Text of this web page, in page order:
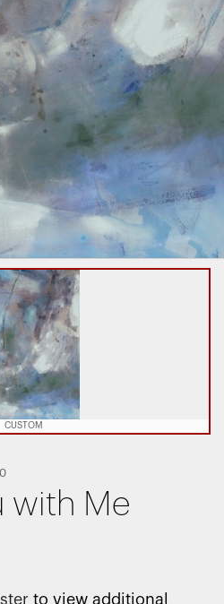
CUSTOM
with Me
to view additional